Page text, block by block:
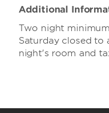
Additional
Two night
Saturday closed to
night's room and